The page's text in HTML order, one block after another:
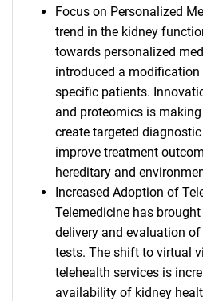
Focus on Personalized
trend in the kidney
towards personalized
introduced a
specific patients.
and proteomics is
create targeted
improve treatment
hereditary and
Increased Adoption of
Telemedicine has
delivery and evaluation
tests. The shift to virtual
telehealth services is
availability of kidney